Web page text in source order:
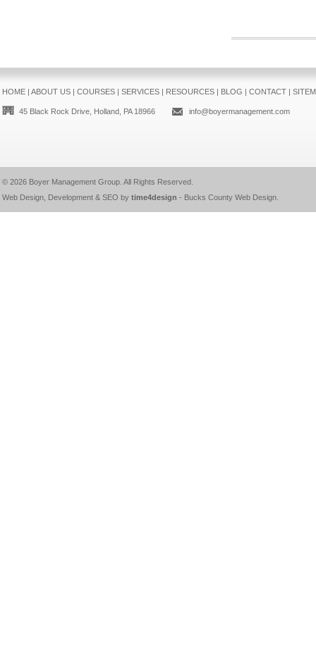
HOME| ABOUT US| COURSES| SERVICES| RESOURCES| BLOG | CONTACT|
45 Black Rock Drive, Holland, PA 18966 info@boyermanagement.com
© 2026 Boyer Management Group. All Rights Reserved.
Web Design, Development & SEO by time4design - Bucks County Web Design.